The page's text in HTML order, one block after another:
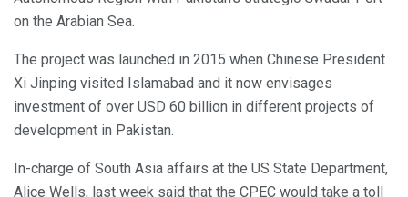
on the Arabian Sea.
The project was launched in 2015 when Chinese President
Xi Jinping visited Islamabad and it now envisages
investment of over USD 60 billion in different projects of
development in Pakistan.
In-charge of South Asia affairs at the US State Department,
Alice Wells, last week said that the CPEC would take a toll